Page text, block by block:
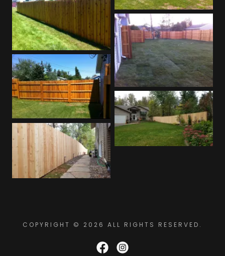
COPYRIGHT © 2026 ALL RIGHTS RESERVED.